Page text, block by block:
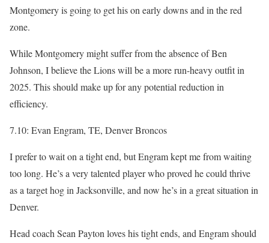
Montgomery is going to get his on early downs and in the red
zone.
While Montgomery might suffer from the absence of Ben
Johnson, I believe the Lions will be a more run-heavy outfit in
2025. This should make up for any potential reduction in
efficiency.
7.10: Evan Engram, TE, Denver Broncos
I prefer to wait on a tight end, but Engram kept me from waiting
too long. He’s a very talented player who proved he could thrive
as a target hog in Jacksonville, and now he’s in a great situation in
Denver.
Head coach Sean Payton loves his tight ends, and Engram should